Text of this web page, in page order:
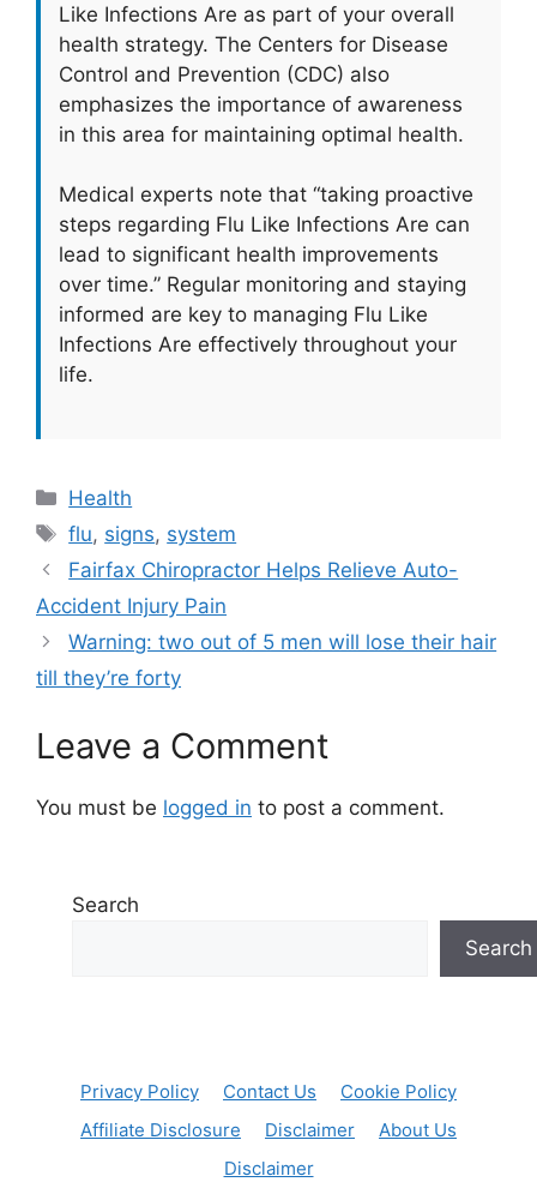
Like Infections Are as part of your overall
health strategy. The Centers for Disease
Control and Prevention (CDC) also
emphasizes the importance of awareness
in this area for maintaining optimal health.
Medical experts note that “taking proactive
steps regarding Flu Like Infections Are can
lead to significant health improvements
over time.” Regular monitoring and staying
informed are key to managing Flu Like
Infections Are effectively throughout your
life.
Categories
Health
Tags
flu, signs, system
Fairfax Chiropractor Helps Relieve Auto-
Accident Injury Pain
Warning: two out of 5 men will lose their hair
till they’re forty
Leave a Comment
You must be logged in to post a comment.
Search
Search
Privacy Policy Contact Us
Cookie Policy
Affiliate Disclosure
Disclaimer
About Us
Disclaimer